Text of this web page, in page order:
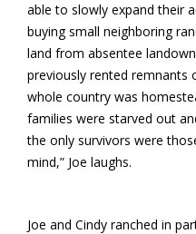
able to slowly expand their
buying small neighboring
land from absentee
previously rented remnants
whole country was
families were starved out
the only survivors were
mind,” Joe laughs.
Joe and Cindy ranched in